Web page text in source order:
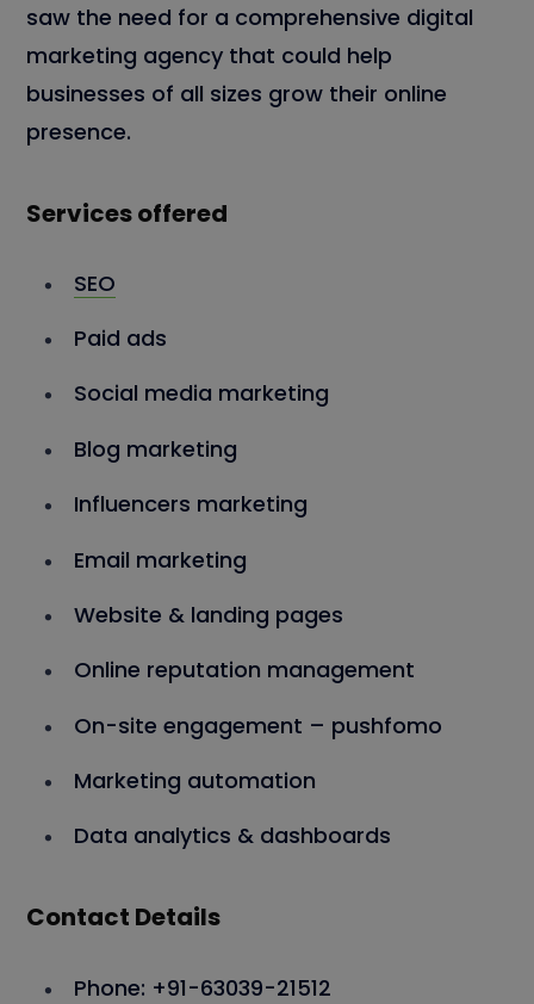
saw the need for a comprehensive digital
marketing agency that could help
businesses of all sizes grow their online
presence.
Services offered
SEO
Paid ads
Social media marketing
Blog marketing
Influencers marketing
Email marketing
Website & landing pages
Online reputation management
On-site engagement – pushfomo
Marketing automation
Data analytics & dashboards
Contact Details
Phone: +91-63039-21512